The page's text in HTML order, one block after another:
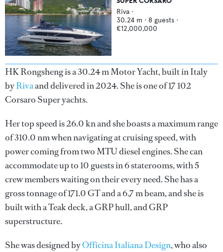
Riva ·
30.24 m · 8 guests ·
€12,000,000
HK Rongsheng is a 30.24 m Motor Yacht, built in Italy
byRivaand delivered in 2024. She is one of 17 102
Corsaro Super yachts.
Her top speed is 26.0 kn and she boasts a maximum range
of 310.0 nm when navigating at cruising speed, with
power coming from two MTU diesel engines. She can
accommodate up to 10 guests in 6 staterooms, with 5
crew members waiting on their every need. She has a
gross tonnage of 171.0 GT and a 6.7 m beam, and she is
built with a Teak deck, a GRP hull, and GRP
superstructure.
She was designed byOfficina Italiana Design, who also